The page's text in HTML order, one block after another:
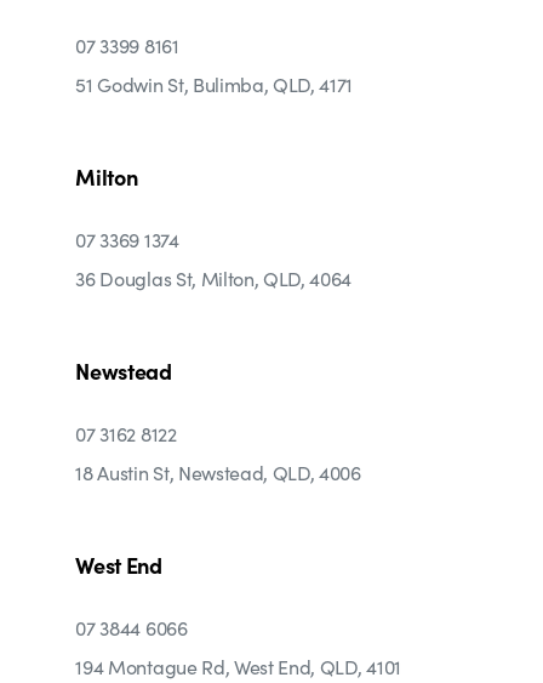
07 3399 8161
51 Godwin St, Bulimba, QLD, 4171
Milton
07 3369 1374
36 Douglas St, Milton, QLD, 4064
Newstead
07 3162 8122
18 Austin St, Newstead, QLD, 4006
West End
07 3844 6066
194 Montague Rd, West End, QLD, 4101